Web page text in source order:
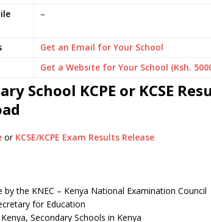
–
Get an Email for Your School
Get a Website for Your School (Ksh.
School KCPE or KCSE
or KCSE/KCPE Exam Results Release
by the KNEC – Kenya National Examination Council
for Education